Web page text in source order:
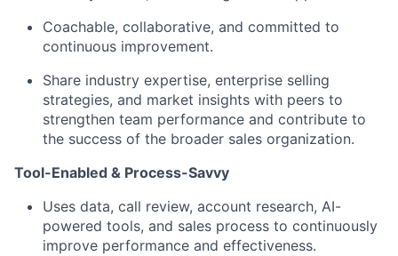
Coachable, collaborative, and committed to
continuous improvement.
Share industry expertise, enterprise selling
strategies, and market insights with peers to
strengthen team performance and contribute to
the success of the broader sales organization.
Tool-Enabled & Process-Savvy
Uses data, call review, account research, AI-
powered tools, and sales process to continuously
improve performance and effectiveness.